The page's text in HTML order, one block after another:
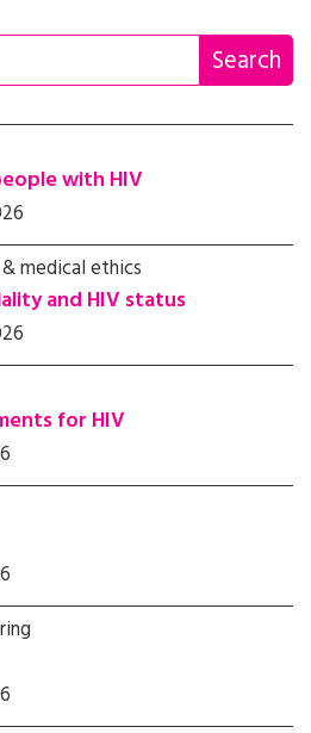
with HIV
medical ethics
and HIV status
for HIV